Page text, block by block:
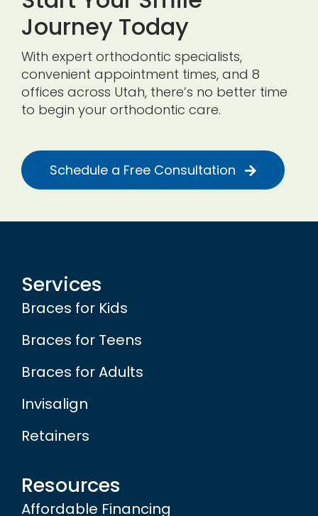
Journey Today
With expert orthodontic specialists,
convenient appointment times, and 8
offices across Utah, there’s no better time
to begin your orthodontic care.
Schedule a Free Consultation
Services
Braces for Kids
Braces for Teens
Braces for Adults
Invisalign
Retainers
Resources
Affordable Financing